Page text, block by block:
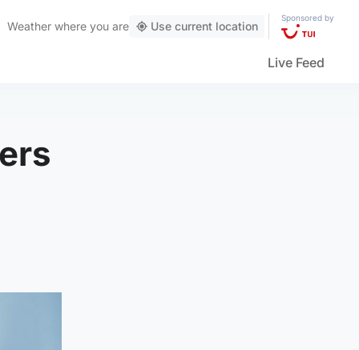
Weather where you are Use current location
Sponsored by
Live Feed